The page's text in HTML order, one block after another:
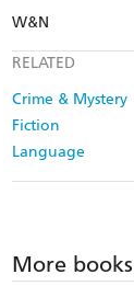
W&N
RELATED
Crime & Mystery
Fiction
Language
More